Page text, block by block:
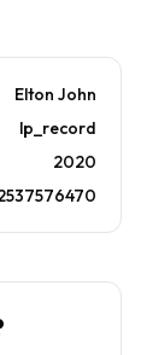
Elton John
lp_record
2020